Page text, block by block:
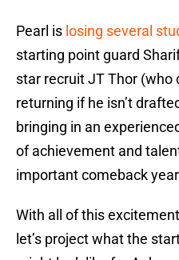
Pearl is losing several
starting point guard
star recruit JT Thor (who
returning if he isn’t
bringing in an
of achievement and
important comeback
With all of this
let’s project what the